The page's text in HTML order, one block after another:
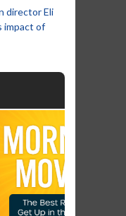
director Eli
impact of